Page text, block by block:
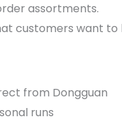
assortments.
customers want to
from Dongguan
runs